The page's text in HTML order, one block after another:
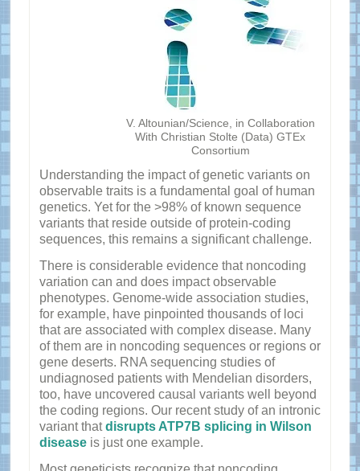
V. Altounian/Science, in Collaboration
With Christian Stolte (Data) GTEx
Consortium
Understanding the impact of genetic variants on
observable traits is a fundamental goal of human
genetics. Yet for the >98% of known sequence
variants that reside outside of protein-coding
sequences, this remains a significant challenge.
There is considerable evidence that noncoding
variation can and does impact observable
phenotypes. Genome-wide association studies,
for example, have pinpointed thousands of loci
that are associated with complex disease. Many
of them are in noncoding sequences or regions or
gene deserts. RNA sequencing studies of
undiagnosed patients with Mendelian disorders,
too, have uncovered causal variants well beyond
the coding regions. Our recent study of an intronic
variant thatdisrupts ATP7B splicing in Wilson
diseaseis just one example.